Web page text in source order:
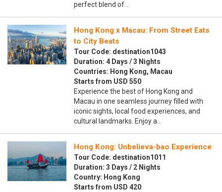
perfect blend of…
Hong Kong x Macau: From Street Eats
to City Beats
Tour Code: destination1043
Duration: 4 Days / 3 Nights
Countries: Hong Kong, Macau
Starts from USD 550
Experience the best of Hong Kong and
Macau in one seamless journey filled with
iconic sights, local food experiences, and
cultural landmarks. Enjoy a…
Hong Kong: Unbelieva-bao Experience
Tour Code: destination1011
Duration: 3 Days / 2 Nights
Country: Hong Kong
Starts from USD 420